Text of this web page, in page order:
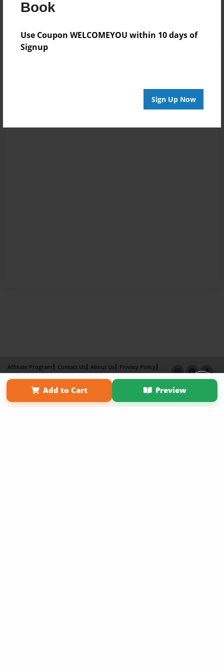
Book
Use Coupon WELCOMEYOU within 10 days of
Signup
Sign Up Now
Add to Cart Preview
Affiliate Program Contact Us About Us
Privacy Policy
Term of Use
Why Bookemon